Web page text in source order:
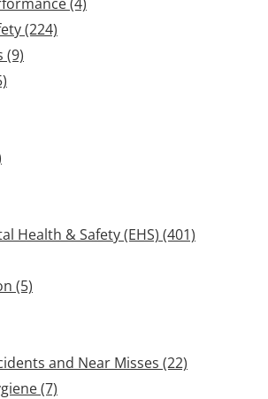
(224)
(9)
Health & Safety (EHS) (401)
(5)
and Near Misses (22)
(7)